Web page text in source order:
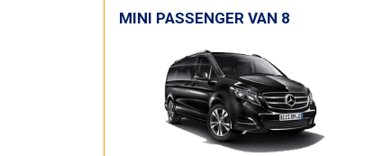
MINI PASSENGER VAN 8